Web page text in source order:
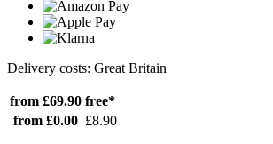
Delivery costs: Great Britain
from £69.90 free*
from £0.00 £8.90